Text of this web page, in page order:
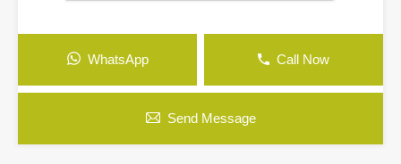
WhatsApp Call Now
Send Message